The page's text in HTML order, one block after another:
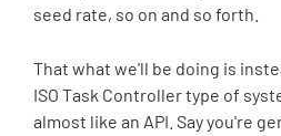
seed rate, so on and so forth.
That what we'll be doing is
ISO Task Controller type of
almost like an API. Say you're